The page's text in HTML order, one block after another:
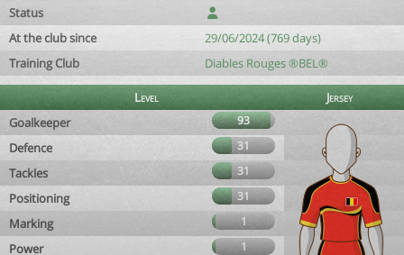
Status
At the club since
29/06/2024 (769 days)
Training Club
Diables Rouges ®BEL®
Level
Jersey
Goalkeeper
93
Defence 31
Tackles 31
Positioning 31
Marking 1
Power 1